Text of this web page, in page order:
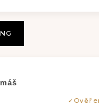
product rating is